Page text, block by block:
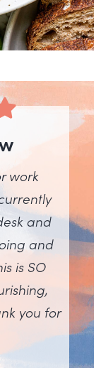
work
and
and
is SO
you for